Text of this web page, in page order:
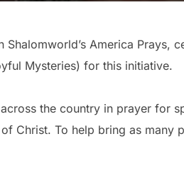
America Prays,
Mysteries) for this initiative.
the country in prayer for
Christ. To help bring as